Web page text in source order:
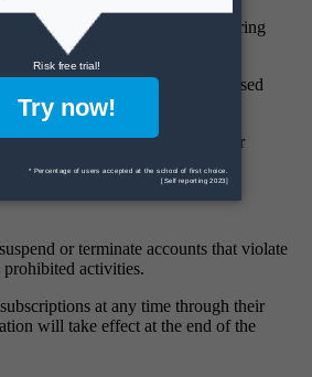
and complete information during
for any illegal or unauthorised
all activity that occurs under their
use by third parties.
or terminate accounts that violate
prohibited activities.
at any time through their
will take effect at the end of the